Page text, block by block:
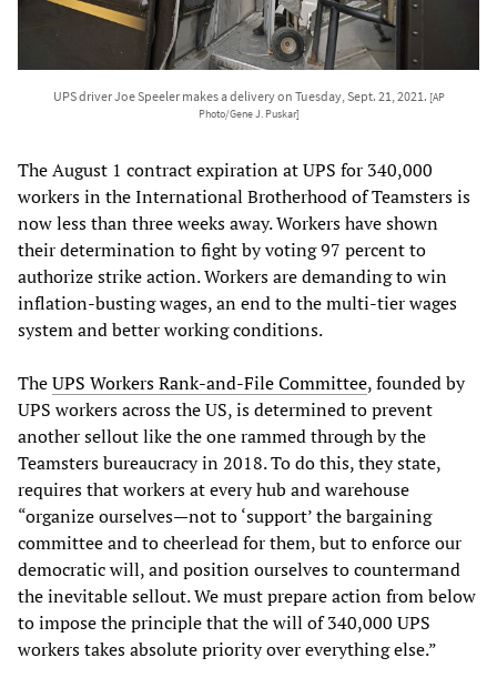
UPS driver Joe Speeler makes a delivery on Tuesday, Sept. 21, 2021. [AP
Photo/Gene J. Puskar]
The August 1 contract expiration at UPS for 340,000
workers in the International Brotherhood of Teamsters is
now less than three weeks away. Workers have shown
their determination to fight by voting 97 percent to
authorize strike action. Workers are demanding to win
inflation-busting wages, an end to the multi-tier wages
system and better working conditions.
TheUPS Workers Rank-and-File Committee, founded by
UPS workers across the US, is determined to prevent
another sellout like the one rammed through by the
Teamsters bureaucracy in 2018. To do this, they state,
requires that workers at every hub and warehouse
“organize ourselves—not to ‘support’ the bargaining
committee and to cheerlead for them, but to enforce our
democratic will, and position ourselves to countermand
the inevitable sellout. We must prepare action from below
to impose the principle that the will of 340,000 UPS
workers takes absolute priority over everything else.”